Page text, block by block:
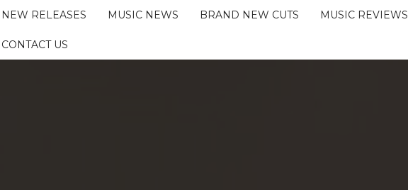
NEW RELEASES MUSIC NEWS BRAND NEW CUTS MUSIC REVIEWS
CONTACT US